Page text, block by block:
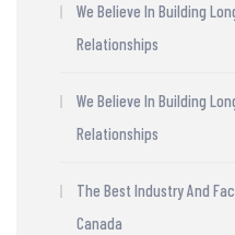
We Believe In Building
Relationships
We Believe In Building
Relationships
The Best Industry And
Canada